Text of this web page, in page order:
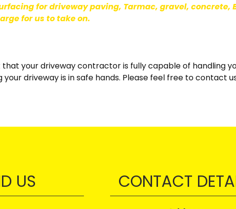
for driveway paving, Tarmac, gravel,
for us to take on.
your driveway contractor is fully capable of handling
driveway is in safe hands. Please feel free to contact
US CONTACT